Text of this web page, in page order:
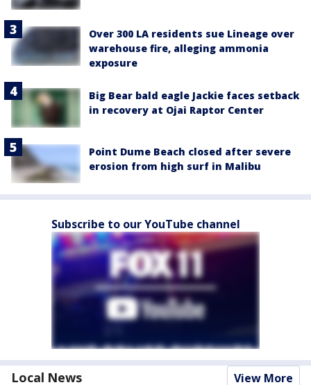
Over 300 LA residents sue Lineage over
warehouse fire, alleging ammonia
exposure
Big Bear bald eagle Jackie faces setback
in recovery at Ojai Raptor Center
Point Dume Beach closed after severe
erosion from high surf in Malibu
Subscribe to our YouTube channel
Local News View More